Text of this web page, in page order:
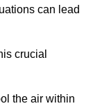
can lead
crucial
the air within